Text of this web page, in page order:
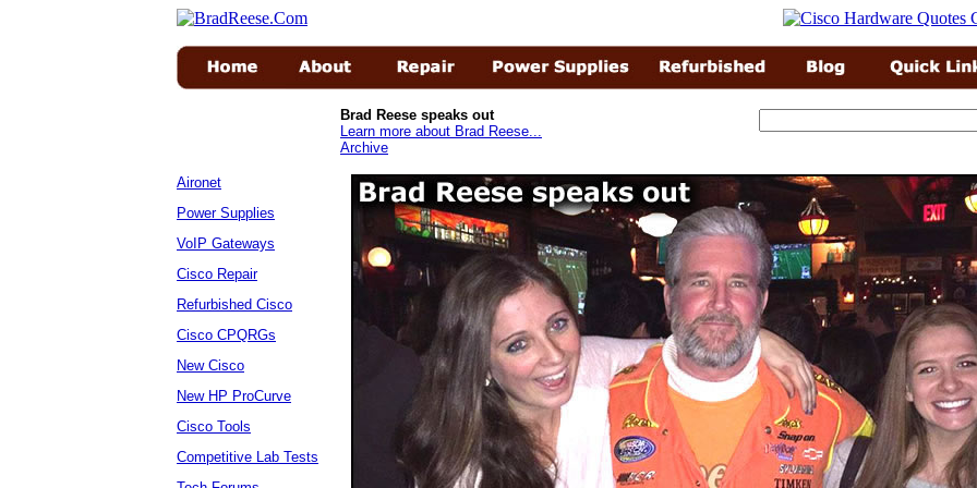
Brad Reese speaks out
Learn more about Brad Reese...
Archive
Aironet
Power Supplies
VoIP Gateways
Cisco Repair
Refurbished Cisco
Cisco CPQRGs
New Cisco
New HP ProCurve
Cisco Tools
Competitive Lab Tests